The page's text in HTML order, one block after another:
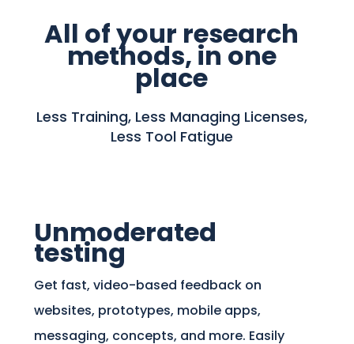
All of your research
methods, in one
place
Less Training, Less Managing Licenses,
Less Tool Fatigue
Unmoderated
testing
Get fast, video-based feedback on
websites, prototypes, mobile apps,
messaging, concepts, and more. Easily